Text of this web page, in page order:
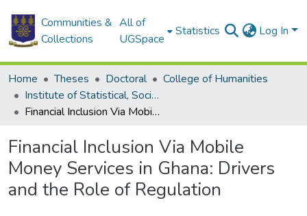
Communities &
Collections
All of
UGSpace
Statistics Log In
Home Theses Doctoral
College of Humanities
Institute of Statistical, Social and Economic Research
Financial Inclusion Via Mobile Money Services in Ghana: Drivers and the Role of Regulation
Financial Inclusion Via Mobile
Money Services in Ghana: Drivers
and the Role of Regulation